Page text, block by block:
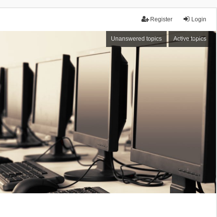
Login
Register
Unanswered topics Active topics